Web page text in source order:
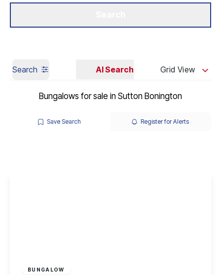
Search AI Search Grid View
Bungalows for sale in Sutton Bonington
Save Search Register for Alerts
BUNGALOW